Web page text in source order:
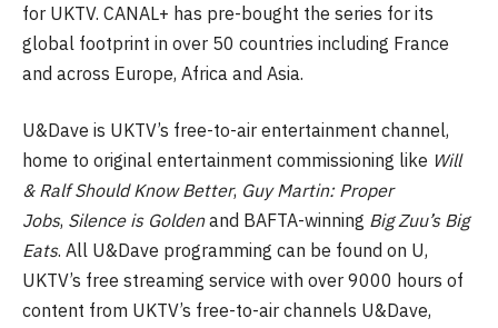
for UKTV. CANAL+ has pre-bought the series for its
global footprint in over 50 countries including France
and across Europe, Africa and Asia.
U&Dave is UKTV’s free-to-air entertainment channel,
home to original entertainment commissioning like Will
& Ralf Should Know Better, Guy Martin: Proper
Jobs, Silence is Goldenand BAFTA-winning Big Zuu’s Big
Eats. All U&Dave programming can be found on U,
UKTV’s free streaming service with over 9000 hours of
content from UKTV’s free-to-air channels U&Dave,